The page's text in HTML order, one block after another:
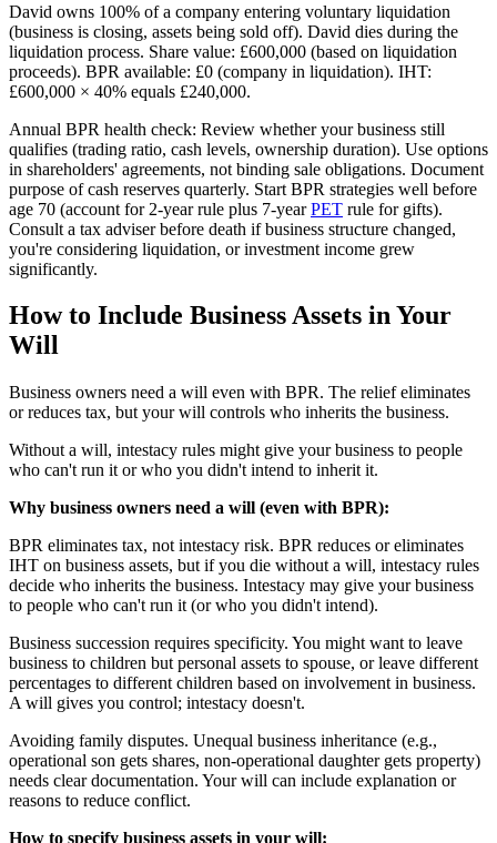
David owns 100% of a company entering voluntary liquidation
(business is closing, assets being sold off). David dies during the
liquidation process. Share value: £600,000 (based on liquidation
proceeds). BPR available: £0 (company in liquidation). IHT:
£600,000 × 40% equals £240,000.
Annual BPR health check: Review whether your business still
qualifies (trading ratio, cash levels, ownership duration). Use options
in shareholders' agreements, not binding sale obligations. Document
purpose of cash reserves quarterly. Start BPR strategies well before
age 70 (account for 2-year rule plus 7-yearPET rule for gifts).
Consult a tax adviser before death if business structure changed,
you're considering liquidation, or investment income grew
significantly.
How to Include Business Assets in Your
Will
Business owners need a will even with BPR. The relief eliminates
or reduces tax, but your will controls who inherits the business.
Without a will, intestacy rules might give your business to people
who can't run it or who you didn't intend to inherit it.
Why business owners need a will (even with BPR):
BPR eliminates tax, not intestacy risk. BPR reduces or eliminates
IHT on business assets, but if you die without a will, intestacy rules
decide who inherits the business. Intestacy may give your business
to people who can't run it (or who you didn't intend).
Business succession requires specificity. You might want to leave
business to children but personal assets to spouse, or leave different
percentages to different children based on involvement in business.
A will gives you control; intestacy doesn't.
Avoiding family disputes. Unequal business inheritance (e.g.,
operational son gets shares, non-operational daughter gets property)
needs clear documentation. Your will can include explanation or
reasons to reduce conflict.
How to specify business assets in your will: